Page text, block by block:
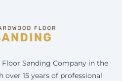
Floor Sanding Company in the
15 years of professional